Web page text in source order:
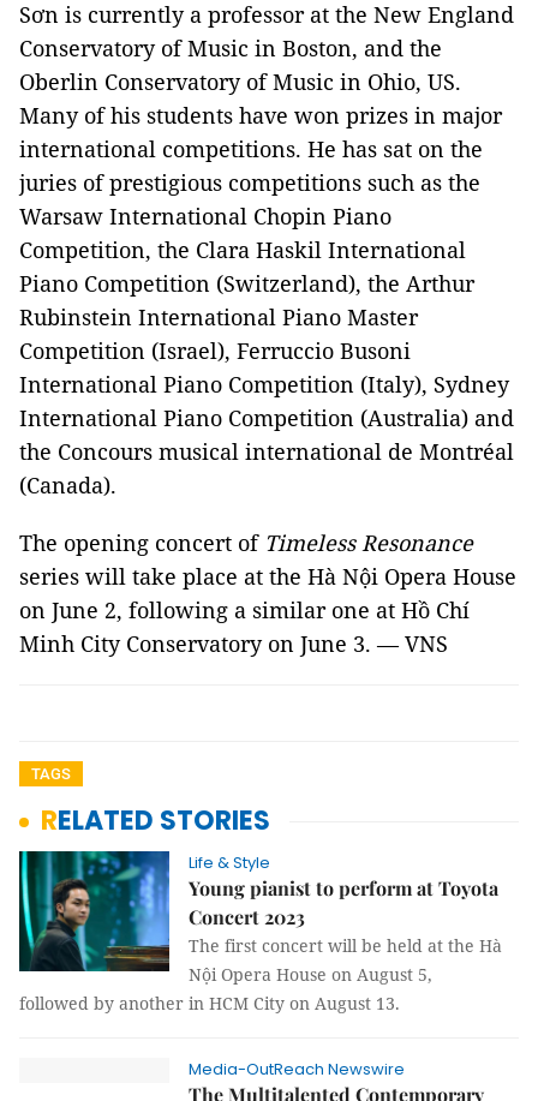
Sơn is currently a professor at the New England
Conservatory of Music in Boston, and the
Oberlin Conservatory of Music in Ohio, US.
Many of his students have won prizes in major
international competitions. He has sat on the
juries of prestigious competitions such as the
Warsaw International Chopin Piano
Competition, the Clara Haskil International
Piano Competition (Switzerland), the Arthur
Rubinstein International Piano Master
Competition (Israel), Ferruccio Busoni
International Piano Competition (Italy), Sydney
International Piano Competition (Australia) and
the Concours musical international de Montréal
(Canada).
The opening concert of Timeless Resonance
series will take place at the Hà Nội Opera House
on June 2, following a similar one at Hồ Chí
Minh City Conservatory on June 3. — VNS
TAGS
RELATED STORIES
Life & Style
Young pianist to perform at Toyota
Concert 2023
The first concert will be held at the Hà
Nội Opera House on August 5,
followed by another in HCM City on August 13.
Media-OutReach Newswire
The Multitalented Contemporary